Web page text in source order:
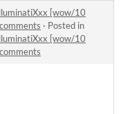
[wow/10
· Posted in
[wow/10